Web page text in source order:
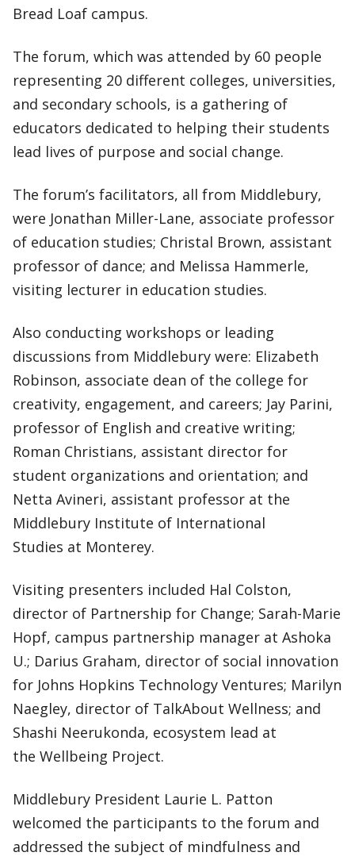
Bread Loaf campus.
The forum, which was attended by 60 people
representing 20 different colleges, universities,
and secondary schools, is a gathering of
educators dedicated to helping their students
lead lives of purpose and social change.
The forum’s facilitators, all from Middlebury,
were Jonathan Miller-Lane, associate professor
of education studies; Christal Brown, assistant
professor of dance; and Melissa Hammerle,
visiting lecturer in education studies.
Also conducting workshops or leading
discussions from Middlebury were: Elizabeth
Robinson, associate dean of the college for
creativity, engagement, and careers; Jay Parini,
professor of English and creative writing;
Roman Christians, assistant director for
student organizations and orientation; and
Netta Avineri, assistant professor at the
Middlebury Institute of International
Studies at Monterey.
Visiting presenters included Hal Colston,
director of Partnership for Change; Sarah-Marie
Hopf, campus partnership manager at Ashoka
U.; Darius Graham, director of social innovation
for Johns Hopkins Technology Ventures; Marilyn
Naegley, director of TalkAbout Wellness; and
Shashi Neerukonda, ecosystem lead at
the Wellbeing Project.
Middlebury President Laurie L. Patton
welcomed the participants to the forum and
addressed the subject of mindfulness and